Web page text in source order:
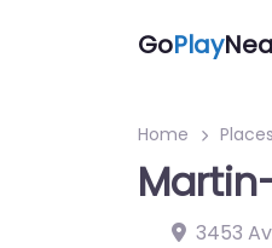
GoPlay
Home Places
3453